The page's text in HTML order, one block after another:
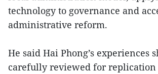
technology to governance and
administrative reform.
He said Hai Phong’s experiences
carefully reviewed for replication